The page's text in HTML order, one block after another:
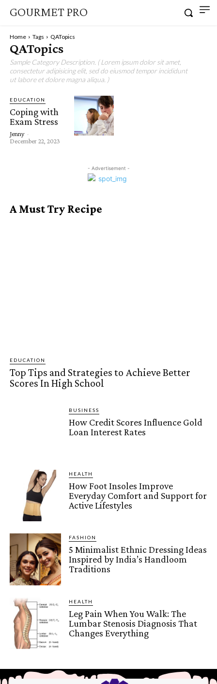
GOURMET PRO
Home Tags QATopics
QATopics
Sample Category Description. ( Lorem ipsum dolor sit amet,
consectetur adipisicing elit, sed do eiusmod tempor incididunt
ut labore et dolore magna aliqua. )
EDUCATION
Coping with
Exam Stress
Jenny -
December 22, 2023
- Advertisement -
A Must Try Recipe
EDUCATION
Top Tips and Strategies to Achieve Better
Scores In High School
BUSINESS
How Credit Scores Influence Gold
Loan Interest Rates
HEALTH
How Foot Insoles Improve
Everyday Comfort and Support for
Active Lifestyles
FASHION
5 Minimalist Ethnic Dressing Ideas
Inspired by India’s Handloom
Traditions
HEALTH
Leg Pain When You Walk: The
Lumbar Stenosis Diagnosis That
Changes Everything